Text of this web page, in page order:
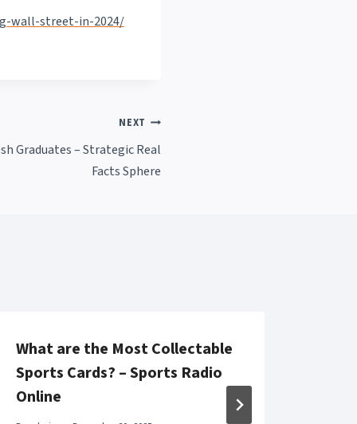
wall-street-in-2024/
NEXT
Graduates – Strategic Real
Facts Sphere
What are the Most Collectable
Sports Cards? – Sports Radio
Online